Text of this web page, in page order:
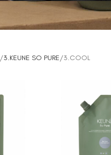
3.KEUNE SO PURE 3.COOL